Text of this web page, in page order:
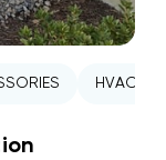
HVAC